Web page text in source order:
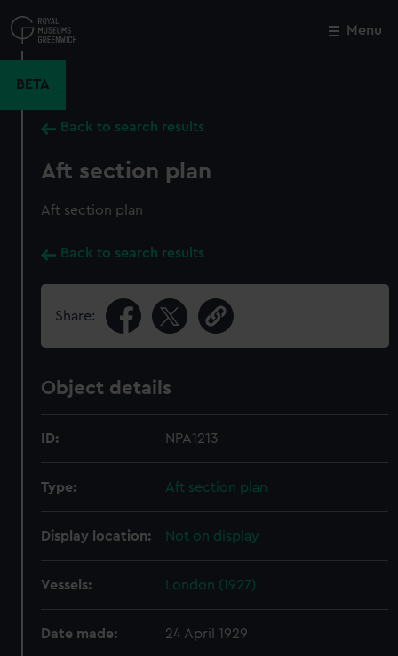
to
main
Menu
BETA
Back to search results
Aft section plan
Aft section plan
Back to search results
Share:
Object details
ID: NPA1213
Type: Aft section plan
Display location: Not on display
Vessels: London (1927)
Date made: 24 April 1929
Close